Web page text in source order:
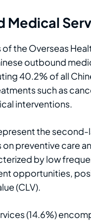
Medical
of the Overseas
outbound
40.2% of all
such as
interventions.
the
on preventive care
by low
opportunities,
(CLV).
(14.6%)